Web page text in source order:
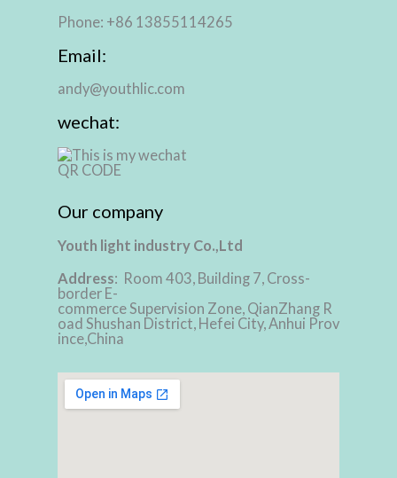
Phone: +86 13855114265
Email:
andy@youthlic.com
wechat:
Our company
Youth light industry Co.,Ltd
Address: Room 403, Building 7, Cross-
border E-
commerce Supervision Zone, QianZhang R
oad Shushan District, Hefei City, Anhui Prov
ince,China